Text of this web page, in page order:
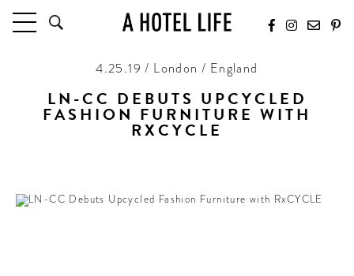
HOTELS
LATEST HOTEL REVIEWS
HOTELS BY LOCATION
HOTEL HOT LISTS
BY DESTINATION
4.25.19 / London / England
LN-CC DEBUTS UPCYCLED
FASHION FURNITURE WITH
RXCYCLE